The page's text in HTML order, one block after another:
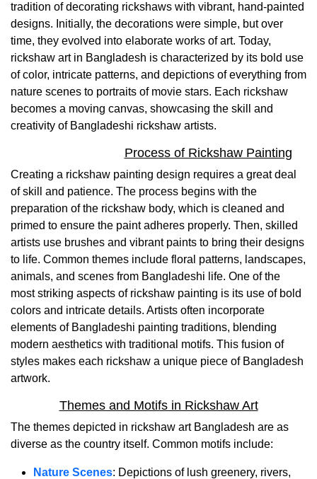
tradition of decorating rickshaws with vibrant, hand-painted
designs. Initially, the decorations were simple, but over
time, they evolved into elaborate works of art. Today,
rickshaw art in Bangladesh is characterized by its bold use
of color, intricate patterns, and depictions of everything from
nature scenes to portraits of movie stars. Each rickshaw
becomes a moving canvas, showcasing the skill and
creativity of Bangladeshi rickshaw artists.
Process of Rickshaw Painting
Creating a rickshaw painting design requires a great deal
of skill and patience. The process begins with the
preparation of the rickshaw body, which is cleaned and
primed to ensure the paint adheres properly. Then, skilled
artists use brushes and vibrant paints to bring their designs
to life. Common themes include floral patterns, landscapes,
animals, and scenes from Bangladeshi life. One of the
most striking aspects of rickshaw painting is its use of bold
colors and intricate details. Artists often incorporate
elements of Bangladeshi painting traditions, blending
modern aesthetics with traditional motifs. This fusion of
styles makes each rickshaw a unique piece of Bangladesh
artwork.
Themes and Motifs in Rickshaw Art
The themes depicted in rickshaw art Bangladesh are as
diverse as the country itself. Common motifs include:
Nature Scenes: Depictions of lush greenery, rivers,